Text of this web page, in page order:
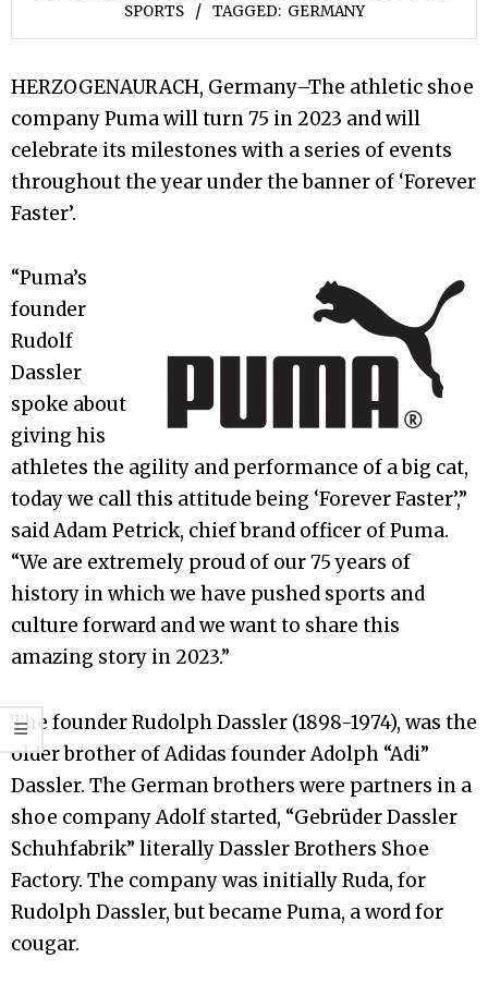
SPORTS
TAGGED: GERMANY
HERZOGENAURACH, Germany–The athletic shoe
company Puma will turn 75 in 2023 and will
celebrate its milestones with a series of events
throughout the year under the banner of ‘Forever
Faster’.
“Puma’s
founder
Rudolf
Dassler
spoke about
giving his
athletes the agility and performance of a big cat,
today we call this attitude being ‘Forever Faster’,”
said Adam Petrick, chief brand officer of Puma.
“We are extremely proud of our 75 years of
history in which we have pushed sports and
culture forward and we want to share this
amazing story in 2023.”
The founder Rudolph Dassler (1898-1974), was the
older brother of Adidas founder Adolph “Adi”
Dassler. The German brothers were partners in a
shoe company Adolf started, “Gebrüder Dassler
Schuhfabrik” literally Dassler Brothers Shoe
Factory. The company was initially Ruda, for
Rudolph Dassler, but became Puma, a word for
cougar.